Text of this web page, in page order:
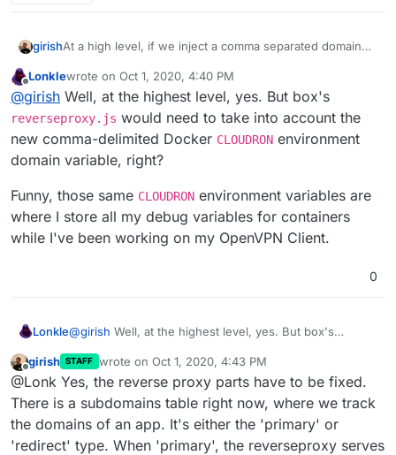
girishAt a high level, if we inject a comma separated domain
that all that is needed for the app? @Lonk What changes
are needed in the WordPress managed or unmanaged
app, if such an env var is provided to thestart.sh?
Offline
Lonklewrote on Oct 1, 2020, 4:40 PM
last edited by LonkleOct 1, 2020, 4:43 PM
@girish Well, at the highest level, yes. But box's
reverseproxy.js would need to take into account the
new comma-delimited Docker CLOUDRON environment
domain variable, right?
Funny, those same CLOUDRON environment variables are
where I store all my debug variables for containers
while I've been working on my OpenVPN Client.
0
Lonkle@girish Well, at the highest level, yes. But box's
new comma-delimited DockerCLOUDRON
domain variable, right?
Funny, those same CLOUDRONenvironment variables
are where I store all my debug variables for containers
while I've been working on my OpenVPN Client.
Offline
girish STAFF wrote on Oct 1, 2020, 4:43 PM
last edited by
@Lonk Yes, the reverse proxy parts have to be fixed.
There is a subdomains table right now, where we track
the domains of an app. It's either the 'primary' or
'redirect' type. When 'primary', the reverseproxy serves